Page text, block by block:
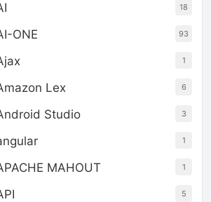
18
ONE 93
1
Lex 6
Studio 3
1
MAHOUT 1
5